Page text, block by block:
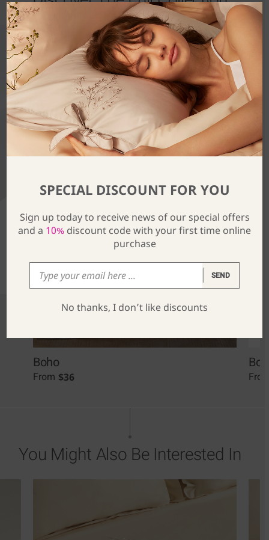
Boho
From $36
You Might Also Be Interested In
SPECIAL DISCOUNT FOR YOU
Sign up today to receive news of our special offers
and a 10% discount code with your first time online
purchase
SEND
No thanks, I don’t like discounts